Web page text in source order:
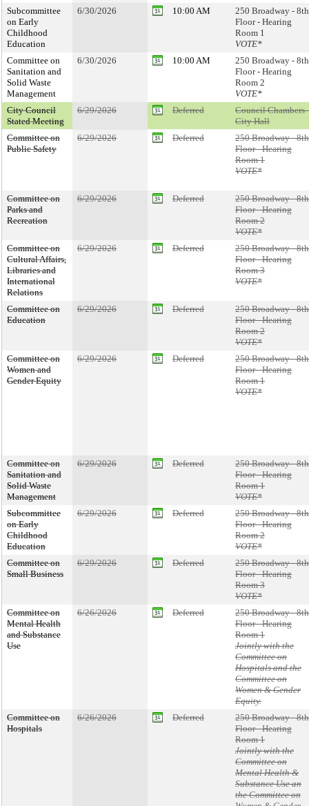
Subcommittee
on Early
Childhood
Education
6/30/2026 10:00 AM
250 Broadway - 8th
Floor - Hearing
Room 1
VOTE*
Committee on
Sanitation and
Solid Waste
Management
6/30/2026 10:00 AM
250 Broadway - 8th
Floor - Hearing
Room 2
VOTE*
City Council
Stated Meeting
6/29/2026 Deferred
Council Chambers -
City Hall
Committee on
Public Safety
6/29/2026 Deferred
250 Broadway - 8th
Floor - Hearing
Room 1
VOTE*
Committee on
Parks and
Recreation
6/29/2026 Deferred
250 Broadway - 8th
Floor - Hearing
Room 2
VOTE*
Committee on
Cultural Affairs,
Libraries and
International
Relations
6/29/2026 Deferred
250 Broadway - 8th
Floor - Hearing
Room 3
VOTE*
Committee on
Education
6/29/2026 Deferred
250 Broadway - 8th
Floor - Hearing
Room 2
VOTE*
Committee on
Women and
Gender Equity
6/29/2026 Deferred
250 Broadway - 8th
Floor - Hearing
Room 1
VOTE*
Committee on
Sanitation and
Solid Waste
Management
6/29/2026 Deferred
250 Broadway - 8th
Floor - Hearing
Room 1
VOTE*
Subcommittee
on Early
Childhood
Education
6/29/2026 Deferred
250 Broadway - 8th
Floor - Hearing
Room 2
VOTE*
Committee on
Small Business
6/29/2026 Deferred
250 Broadway - 8th
Floor - Hearing
Room 3
VOTE*
Committee on
Mental Health
and Substance
Use
6/26/2026 Deferred
250 Broadway - 8th
Floor - Hearing
Room 1
Jointly with the
Committee on
Hospitals and the
Committee on
Women & Gender
Equity.
Committee on
Hospitals
6/26/2026 Deferred
250 Broadway - 8th
Floor - Hearing
Room 1
Jointly with the
Committee on
Mental Health &
Substance Use an
the Committee on